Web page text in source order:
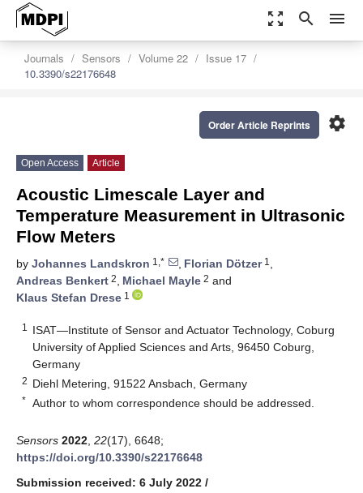
zoom_out_map search menu
Journals Sensors Volume 22
Issue 17
10.3390/s22176648
settings
Order Article Reprints
Open Access Article
Acoustic Limescale Layer and
Temperature Measurement in Ultrasonic
Flow Meters
by Johannes Landskron 1,* , Florian Dötzer1 ,
Andreas Benkert 2, Michael Mayle 2 and
Klaus Stefan Drese 1
1
ISAT—Institute of Sensor and Actuator Technology, Coburg
University of Applied Sciences and Arts, 96450 Coburg,
Germany
2 Diehl Metering, 91522 Ansbach, Germany
* Author to whom correspondence should be addressed.
Sensors 2022 22(17), 6648;
https://doi.org/10.3390/s22176648
Submission received: 6 July 2022 /